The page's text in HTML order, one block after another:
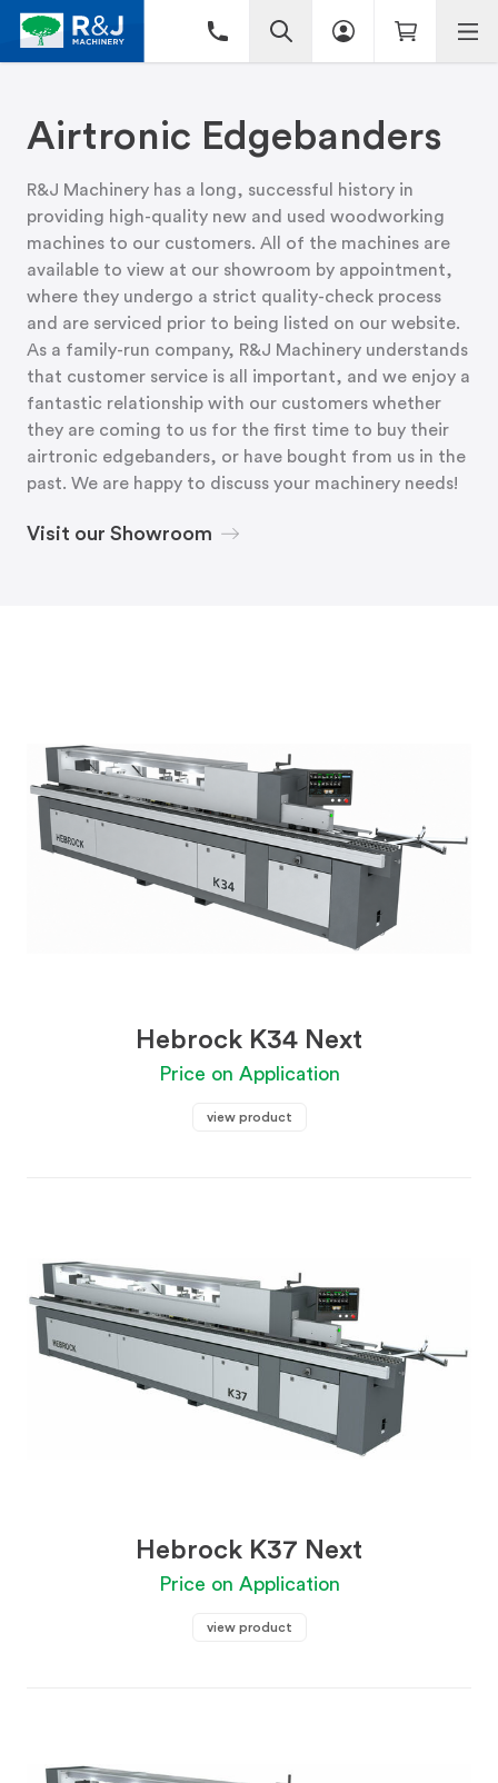
Airtronic Edgebanders
R&J Machinery has a long, successful history in
providing high-quality new and used woodworking
machines to our customers. All of the machines are
available to view at our showroom by appointment,
where they undergo a strict quality-check process
and are serviced prior to being listed on our website.
As a family-run company, R&J Machinery understands
that customer service is all important, and we enjoy a
fantastic relationship with our customers whether
they are coming to us for the first time to buy their
airtronic edgebanders, or have bought from us in the
past. We are happy to discuss your machinery needs!
Visit our Showroom
Hebrock K34 Next
Price on Application
view product
Hebrock K37 Next
Price on Application
view product